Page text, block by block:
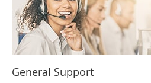
General Support